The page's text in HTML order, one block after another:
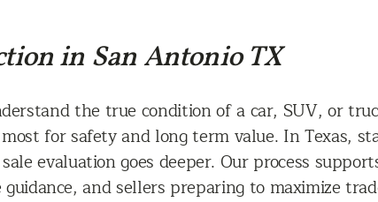
in San Antonio TX
the true condition of a car, SUV, or
for safety and long term value. In Texas,
evaluation goes deeper. Our process
and sellers preparing to maximize